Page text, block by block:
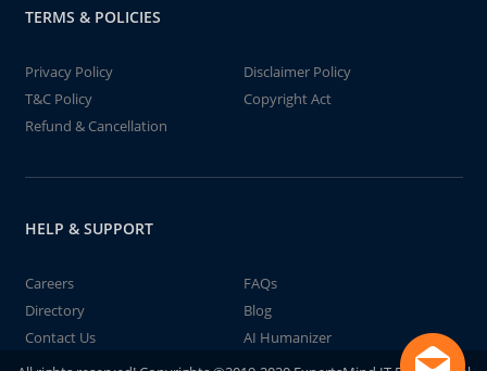
TERMS & POLICIES
Privacy Policy
Disclaimer Policy
T&C Policy
Copyright Act
Refund & Cancellation
HELP & SUPPORT
Careers
FAQs
Directory
Blog
Contact Us
AI Humanizer